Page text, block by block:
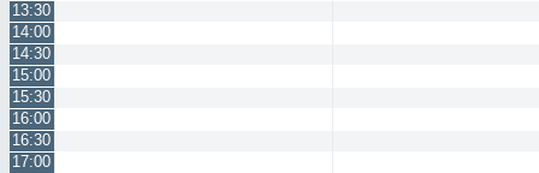
13:30
14:00
14:30
15:00
15:30
16:00
16:30
17:00